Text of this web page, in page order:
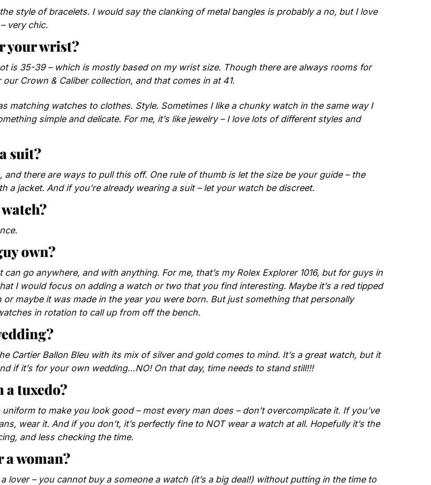
style of bracelets. I would say the clanking of metal bangles is probably a no, but I love
very chic.
your wrist?
is 35-39 – which is mostly based on my wrist size. Though there are always rooms for
Crown & Caliber collection, and that comes in at 41.
matching watches to clothes. Style. Sometimes I like a chunky watch in the same way I
simple and delicate. For me, it’s like jewelry – I love lots of different styles and
suit?
there are ways to pull this off. One rule of thumb is let the size be your guide – the
a jacket. And if you’re already wearing a suit – let your watch be discreet.
own?
go anywhere, and with anything. For me, that’s my Rolex Explorer 1016, but for guys in
I would focus on adding a watch or two that you find interesting. Maybe it’s a red tipped
maybe it was made in the year you were born. But just something that personally
in rotation to call up from off the bench.
Cartier Ballon Bleu with its mix of silver and gold comes to mind. It’s a great watch, but it
if it’s for your own wedding…NO! On that day, time needs to stand still!!!
a tuxedo?
to make you look good – most every man does – don’t overcomplicate it. If you’ve
wear it. And if you don’t, it’s perfectly fine to NOT wear a watch at all. Hopefully it’s the
and less checking the time.
a woman?
lover – you cannot buy a someone a watch (it’s a big deal!) without putting in the time to